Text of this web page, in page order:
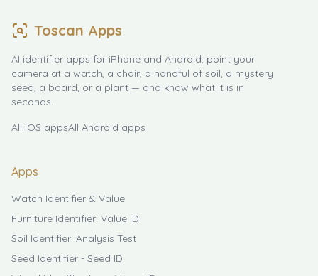
Toscan Apps
AI identifier apps for iPhone and Android: point your
camera at a watch, a chair, a handful of soil, a mystery
seed, a board, or a plant — and know what it is in
seconds.
All iOS appsAll Android apps
Apps
Watch Identifier & Value
Furniture Identifier: Value ID
Soil Identifier: Analysis Test
Seed Identifier - Seed ID